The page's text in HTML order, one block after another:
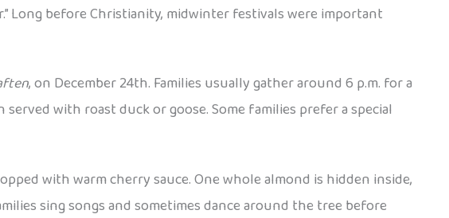
Long before Christianity, midwinter festivals were important
, on December 24th. Families usually gather around 6 p.m. for a
with roast duck or goose. Some families prefer a special
with warm cherry sauce. One whole almond is hidden inside,
sing songs and sometimes dance around the tree before